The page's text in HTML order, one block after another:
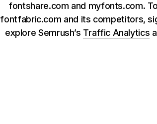
fontshare.com and myfonts.com.
fontfabric.com and its competitors,
explore Semrush’s Traffic Analytics